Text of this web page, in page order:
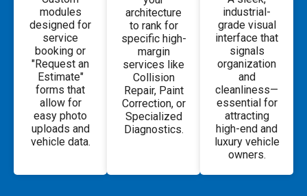
modules
designed for
service
booking or
"Request an
Estimate"
forms that
allow for
easy photo
uploads and
vehicle data.
architecture
to rank for
specific high-
margin
services like
Collision
Repair, Paint
Correction, or
Specialized
Diagnostics.
industrial-
grade visual
interface that
signals
organization
and
cleanliness—
essential for
attracting
high-end and
luxury vehicle
owners.